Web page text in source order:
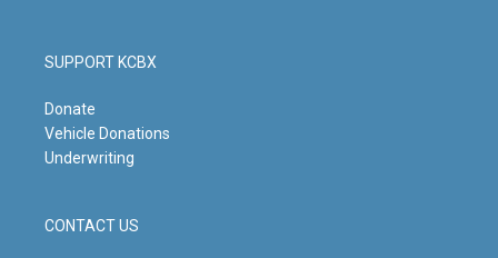
SUPPORT KCBX
Donate
Vehicle Donations
Underwriting
CONTACT US